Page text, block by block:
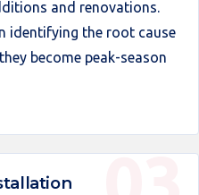
and renovations.
identifying the root cause
become peak-season